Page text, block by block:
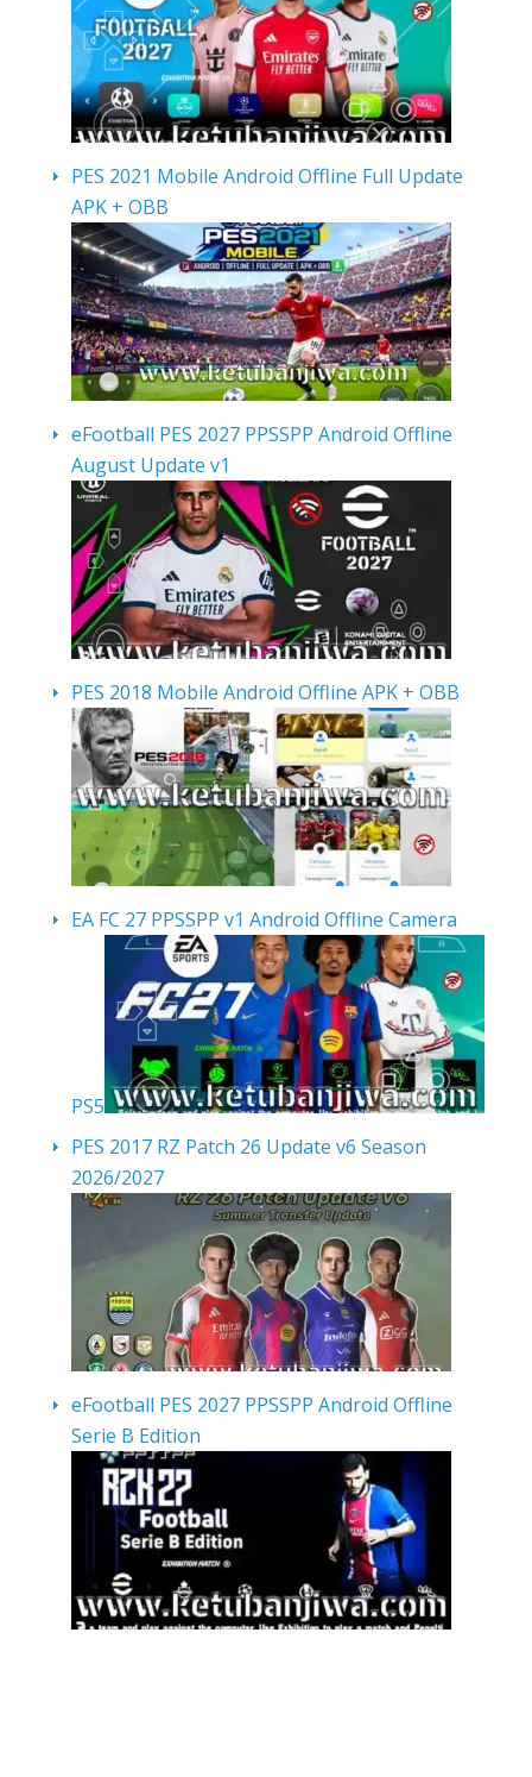
PES 2021 Mobile Android Offline Full Update
APK + OBB
eFootball PES 2027 PPSSPP Android Offline
August Update v1
PES 2018 Mobile Android Offline APK + OBB
EA FC 27 PPSSPP v1 Android Offline Camera
PS5
PES 2017 RZ Patch 26 Update v6 Season
2026/2027
eFootball PES 2027 PPSSPP Android Offline
Serie B Edition